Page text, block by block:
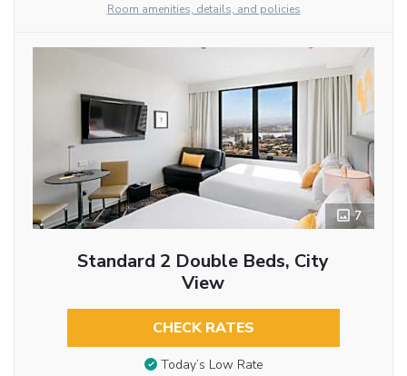
Room amenities, details, and policies
7
Standard 2 Double Beds, City
View
CHECK RATES
Today’s Low Rate